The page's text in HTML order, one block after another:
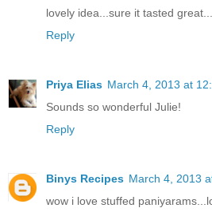
lovely idea...sure it tasted great...
Reply
Priya Elias March 4, 2013 at
Sounds so wonderful Julie!
Reply
Binys Recipes March 4, 2013
wow i love stuffed